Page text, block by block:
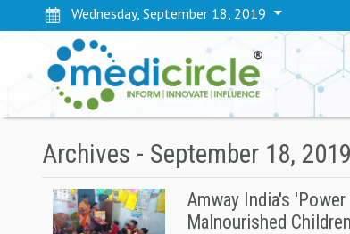
Wednesday, September 18, 2019
Archives - September 18, 2019
Amway India's
Malnourished Children